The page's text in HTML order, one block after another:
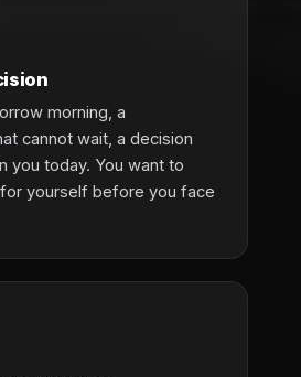
morning, a
cannot wait, a decision
you today. You want to
yourself before you face